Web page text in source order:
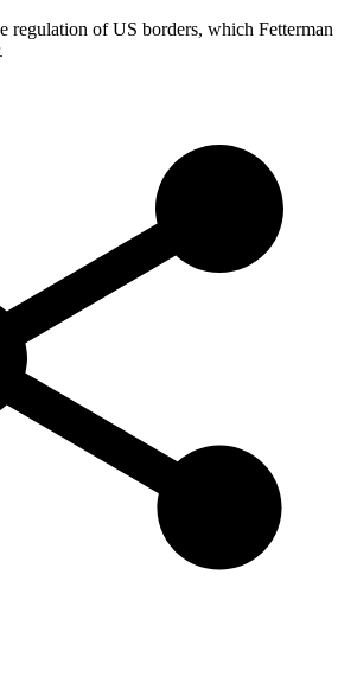
regulation of US borders, which Fetterman